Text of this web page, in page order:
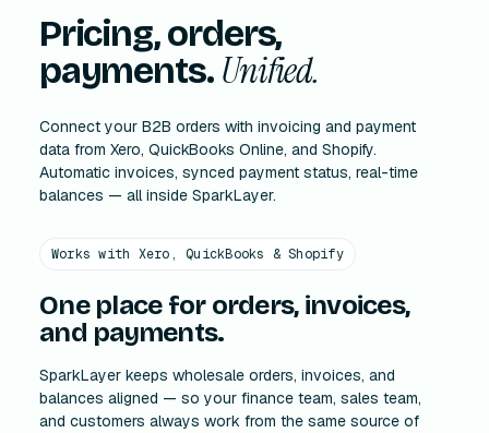
Pricing, orders,
payments. Unified.
Connect your B2B orders with invoicing and payment
data from Xero, QuickBooks Online, and Shopify.
Automatic invoices, synced payment status, real-time
balances — all inside SparkLayer.
Works with Xero, QuickBooks & Shopify
One place for orders, invoices,
and payments.
SparkLayer keeps wholesale orders, invoices, and
balances aligned — so your finance team, sales team,
and customers always work from the same source of